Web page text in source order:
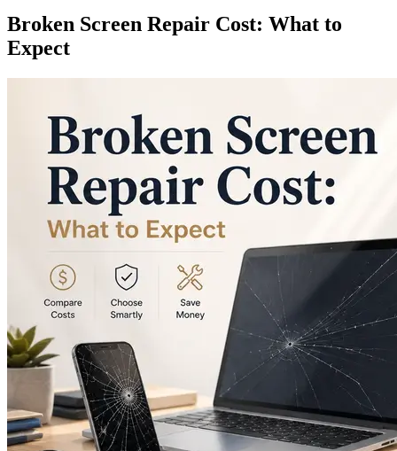
Broken Screen Repair Cost: What to
Expect